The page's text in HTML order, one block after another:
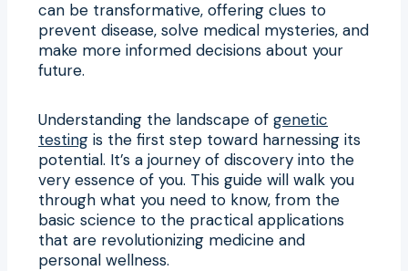
can be transformative, offering clues to
prevent disease, solve medical mysteries, and
make more informed decisions about your
future.
Understanding the landscape of genetic
testing is the first step toward harnessing its
potential. It’s a journey of discovery into the
very essence of you. This guide will walk you
through what you need to know, from the
basic science to the practical applications
that are revolutionizing medicine and
personal wellness.